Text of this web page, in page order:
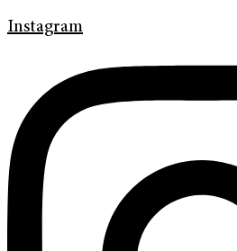
Instagram